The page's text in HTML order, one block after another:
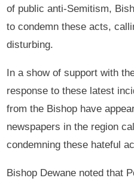
of public anti-Semitism,
to condemn these acts,
disturbing.
In a show of support with
response to these latest
from the Bishop have
newspapers in the region
condemning these hateful
Bishop Dewane noted that